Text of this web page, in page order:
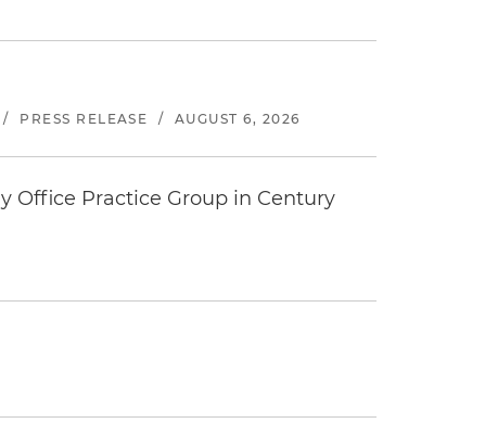
/ PRESS RELEASE / AUGUST 6, 2026
Office Practice Group in Century